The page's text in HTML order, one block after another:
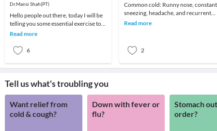
Dr.Mansi Shah(PT)
Hello people out there, today I will be
telling you some essential exercise to
Read more
6
Common cold: Runny nose, constant
sneezing, headache, and recurrent
sore throat are the common
Read more
2
Tell us what's troubling you
Want relief from
cold & cough?
Down with fever or
flu?
Stomach
order?